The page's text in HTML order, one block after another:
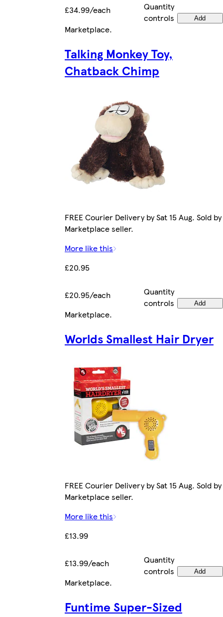
£34.99/each
Quantity
controls
Add
Marketplace.
Talking Monkey Toy,
Chatback Chimp
FREE Courier Delivery by Sat 15 Aug. Sold by
Marketplace seller.
More like this
£20.95
£20.95/each
Quantity
controls
Add
Marketplace.
Worlds Smallest Hair Dryer
FREE Courier Delivery by Sat 15 Aug. Sold by
Marketplace seller.
More like this
£13.99
£13.99/each
Quantity
controls
Add
Marketplace.
Funtime Super-Sized